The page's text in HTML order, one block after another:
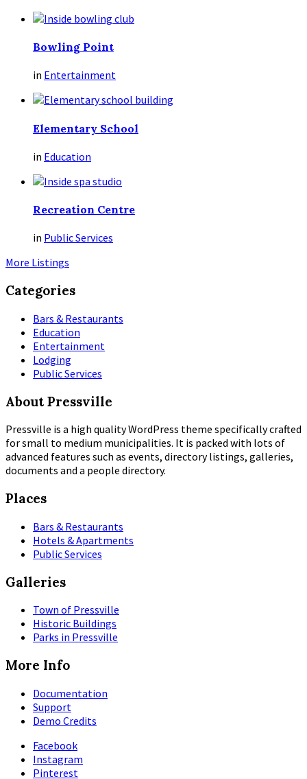
Bowling Point
in Entertainment
Elementary School
in Education
Recreation Centre
in Public Services
More Listings
Categories
Bars & Restaurants
Education
Entertainment
Lodging
Public Services
About Pressville
Pressville is a high quality WordPress theme specifically crafted
for small to medium municipalities. It is packed with lots of
advanced features such as events, directory listings, galleries,
documents and a people directory.
Places
Bars & Restaurants
Hotels & Apartments
Public Services
Galleries
Town of Pressville
Historic Buildings
Parks in Pressville
More Info
Documentation
Support
Demo Credits
Facebook
Instagram
Pinterest